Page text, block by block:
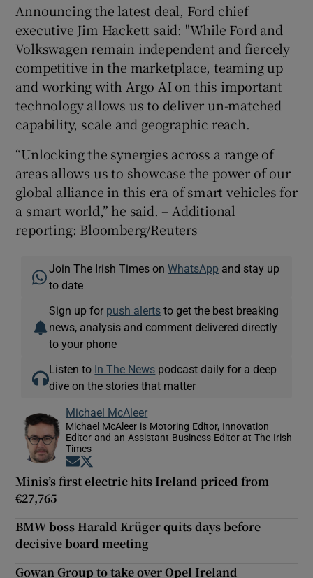
Announcing the latest deal, Ford chief
executive Jim Hackett said: "While Ford and
Volkswagen remain independent and fiercely
competitive in the marketplace, teaming up
and working with Argo AI on this important
technology allows us to deliver un-matched
capability, scale and geographic reach.
“Unlocking the synergies across a range of
areas allows us to showcase the power of our
global alliance in this era of smart vehicles for
a smart world,” he said. – Additional
reporting: Bloomberg/Reuters
Join The Irish Times onWhatsApp and stay up
to date
Sign up for push alerts to get the best breaking
news, analysis and comment delivered directly
to your phone
Listen to In The News podcast daily for a deep
dive on the stories that matter
Michael McAleer
Michael McAleer is Motoring Editor, Innovation
Editor and an Assistant Business Editor at The Irish
Times
Opens in new window
Minis’s first electric hits Ireland priced from
€27,765
BMW boss Harald Krüger quits days before
decisive board meeting
Gowan Group to take over Opel Ireland